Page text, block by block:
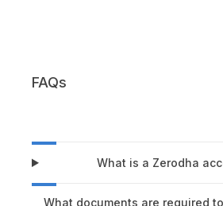
FAQs
What is a Zerodha
What documents are required